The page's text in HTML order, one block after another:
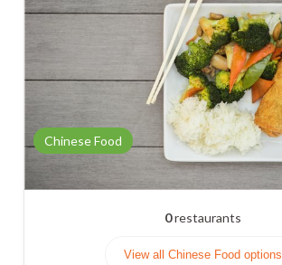
Chinese Food
0restaurants
View all Chinese Food options